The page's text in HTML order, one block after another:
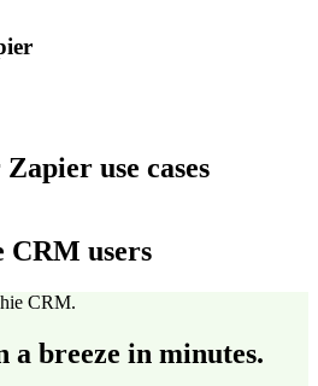
use cases
CRM users
CRM.
breeze in minutes.